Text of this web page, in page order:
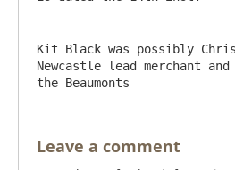
Kit Black was possibly
Newcastle lead merchant
the Beaumonts
Leave a comment